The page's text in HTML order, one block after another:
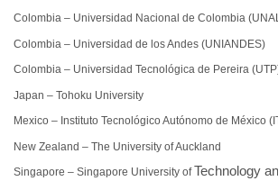
Colombia – Universidad Nacional de Colombia
Colombia – Universidad de los Andes (UNIANDES)
Colombia – Universidad Tecnológica de Pereira
Japan – Tohoku University
Mexico – Instituto Tecnológico Autónomo de México
New Zealand – The University of Auckland
Singapore – Singapore University ofTechnology